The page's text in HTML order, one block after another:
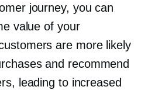
journey, you can
value of your
are more likely
and recommend
leading to increased